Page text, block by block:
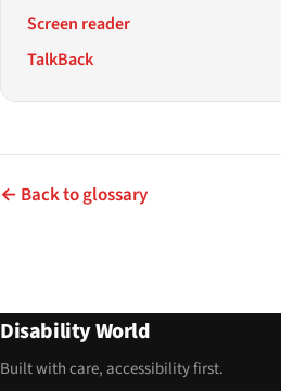
Screen reader
TalkBack
← Back to glossary
Disability World
Built with care, accessibility first.